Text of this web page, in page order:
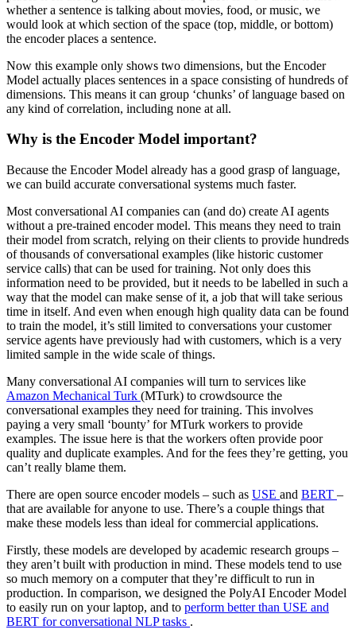
whether a sentence is talking about movies, food, or music, we
would look at which section of the space (top, middle, or bottom)
the encoder places a sentence.
Now this example only shows two dimensions, but the Encoder
Model actually places sentences in a space consisting of hundreds of
dimensions. This means it can group ‘chunks’ of language based on
any kind of correlation, including none at all.
Why is the Encoder Model important?
Because the Encoder Model already has a good grasp of language,
we can build accurate conversational systems much faster.
Most conversational AI companies can (and do) create AI agents
without a pre-trained encoder model. This means they need to train
their model from scratch, relying on their clients to provide hundreds
of thousands of conversational examples (like historic customer
service calls) that can be used for training. Not only does this
information need to be provided, but it needs to be labelled in such a
way that the model can make sense of it, a job that will take serious
time in itself. And even when enough high quality data can be found
to train the model, it’s still limited to conversations your customer
service agents have previously had with customers, which is a very
limited sample in the wide scale of things.
Many conversational AI companies will turn to services like
Amazon Mechanical Turk (MTurk) to crowdsource the
conversational examples they need for training. This involves
paying a very small ‘bounty’ for MTurk workers to provide
examples. The issue here is that the workers often provide poor
quality and duplicate examples. And for the fees they’re getting, you
can’t really blame them.
There are open source encoder models – such as USE and BERT –
that are available for anyone to use. There’s a couple things that
make these models less than ideal for commercial applications.
Firstly, these models are developed by academic research groups –
they aren’t built with production in mind. These models tend to use
so much memory on a computer that they’re difficult to run in
production. In comparison, we designed the PolyAI Encoder Model
to easily run on your laptop, and to perform better than USE and
BERT for conversational NLP tasks .